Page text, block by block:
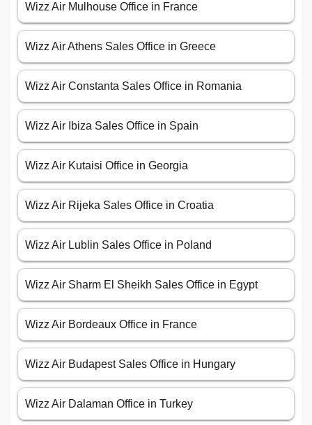
Wizz Air Mulhouse Office in France
Wizz Air Athens Sales Office in Greece
Wizz Air Constanta Sales Office in Romania
Wizz Air Ibiza Sales Office in Spain
Wizz Air Kutaisi Office in Georgia
Wizz Air Rijeka Sales Office in Croatia
Wizz Air Lublin Sales Office in Poland
Wizz Air Sharm El Sheikh Sales Office in Egypt
Wizz Air Bordeaux Office in France
Wizz Air Budapest Sales Office in Hungary
Wizz Air Dalaman Office in Turkey